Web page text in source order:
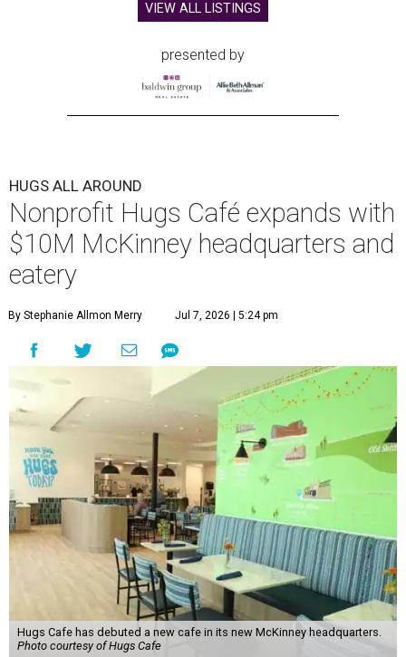
VIEW ALL LISTINGS
presented by
HUGS ALL AROUND
Nonprofit Hugs Café expands with
$10M McKinney headquarters and
eatery
By Stephanie Allmon Merry Jul 7, 2026 | 5:24 pm
Hugs Cafe has debuted a new cafe in its new McKinney headquarters.
Photo courtesy of Hugs Cafe